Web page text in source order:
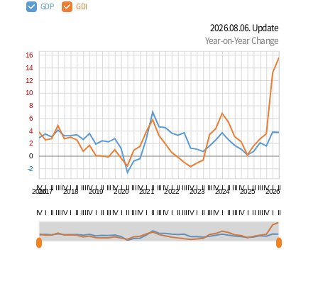
GDP GDI
2026.08.06. Update
Year-on-Year Change
IV I II IIIIV I II IIIIV I II III IV I II IIIIV I II III IV I II IIIIV I II III IV I II III IV I II IIIIV I II
2016
2017 2018 2019 2020 2021 2022 2023 2024 2025 2026
-2
0
2
4
6
8
10
12
14
16
IV I II IIIIV I II IIIIV I II III IV I II IIIIV I II III IV I II IIIIV I II III IV I II III IV I II IIIIV I II